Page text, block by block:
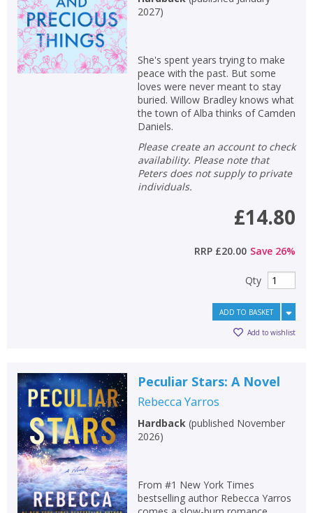
Special offers
APPLY FILTERS
show
show
2027)
She's spent years trying to make
peace with the past. But some
loves were never meant to stay
buried. Willow Bradley knows what
the town of Alba thinks of Camden
Daniels.
Please create an account to check
availability. Please note that
Peters does not supply to private
individuals.
£14.80
RRP £20.00 Save 26%
Qty
ADD TO BASKET
Add to wishlist
Peculiar Stars: A Novel
Rebecca Yarros
Hardback(published November
2026)
From #1 New York Times
bestselling author Rebecca Yarros